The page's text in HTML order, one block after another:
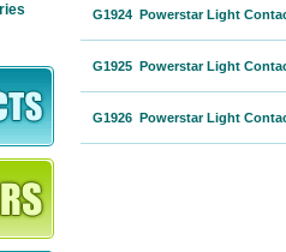
G1924 Powerstar Light
G1925 Powerstar Light
G1926 Powerstar Light